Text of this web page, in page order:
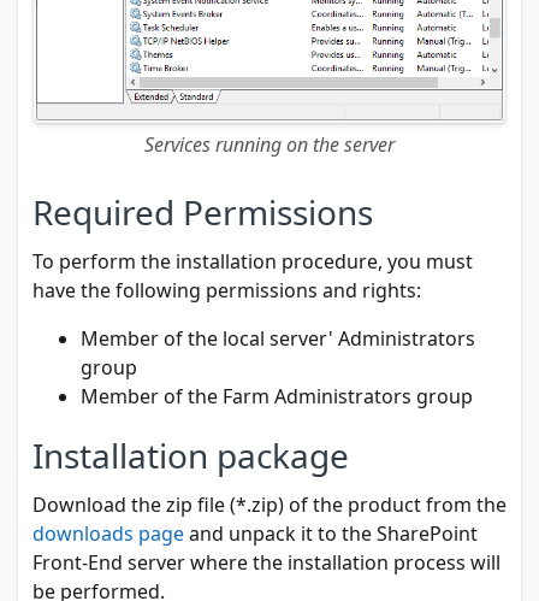
Services running on the server
Required Permissions
To perform the installation procedure, you must
have the following permissions and rights:
Member of the local server' Administrators
group
Member of the Farm Administrators group
Installation package
Download the zip file (*.zip) of the product from the
downloads pageand unpack it to the SharePoint
Front-End server where the installation process will
be performed.